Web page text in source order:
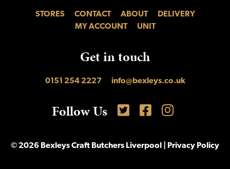
STORES CONTACT ABOUT
DELIVERY
MY ACCOUNT
UNIT
Get in touch
0151 254 2227 info@bexleys.co.uk
Follow Us Follow is on Twitter
Like us on Facebook
Find us on
© 2026 Bexleys Craft Butchers Liverpool | Privacy Policy